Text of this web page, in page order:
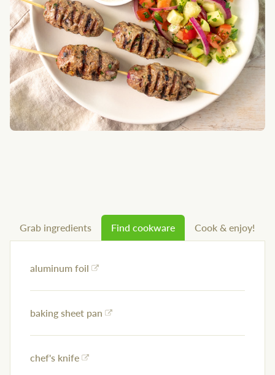
Grab ingredients Find cookware Cook & enjoy!
aluminum foil
baking sheet pan
chef's knife